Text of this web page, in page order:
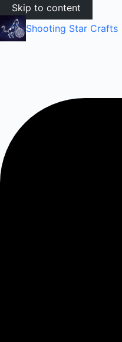
Skip to content
Shooting Star Crafts